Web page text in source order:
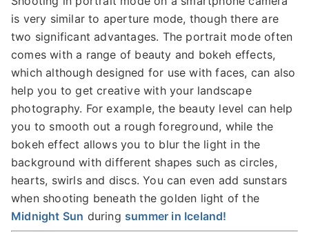
is very similar to aperture mode, though there are
two significant advantages. The portrait mode often
comes with a range of beauty and bokeh effects,
which although designed for use with faces, can also
help you to get creative with your landscape
photography. For example, the beauty level can help
you to smooth out a rough foreground, while the
bokeh effect allows you to blur the light in the
background with different shapes such as circles,
hearts, swirls and discs. You can even add sunstars
when shooting beneath the golden light of the
Midnight Sun during summer in Iceland!